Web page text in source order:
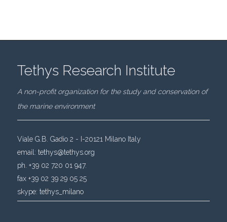
Tethys Research Institute
A non-profit organization for the study and conservation of
the marine environment
Viale G.B. Gadio 2 - I-20121 Milano Italy
email: tethys@tethys.org
ph. +39 02 720 01 947.
fax +39 02 39 29 05 25
skype: tethys_milano